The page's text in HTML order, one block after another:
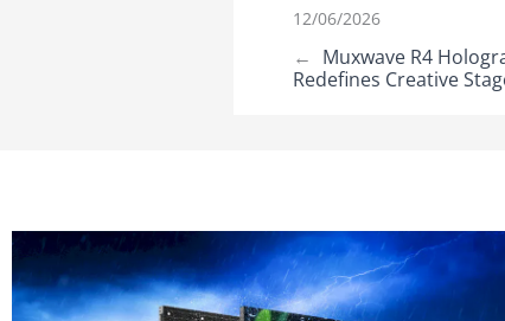
12/06/2026
← Muxwave R4
Redefines Creative